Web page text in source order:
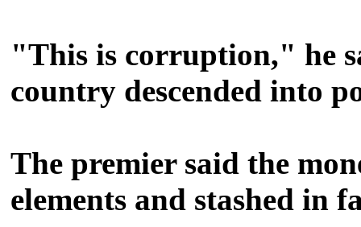
"This is corruption," he
country descended into
The premier said the
elements and stashed in